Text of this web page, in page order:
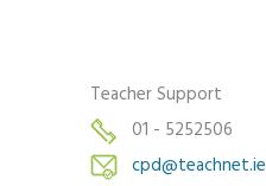
Teacher Support
01 - 5252506
cpd@teachnet.ie